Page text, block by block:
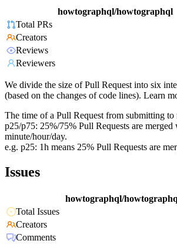
howtographql/howtographql
Total PRs
Creators
Reviews
Reviewers
We divide the size of Pull Request into six
(based on the changes of code lines). Learn
The time of a Pull Request from submitting to
p25/p75: 25%/75% Pull Requests are
minute/hour/day.
e.g. p25: 1h means 25% Pull Requests are
Issues
howtographql/
Total Issues
Creators
Comments